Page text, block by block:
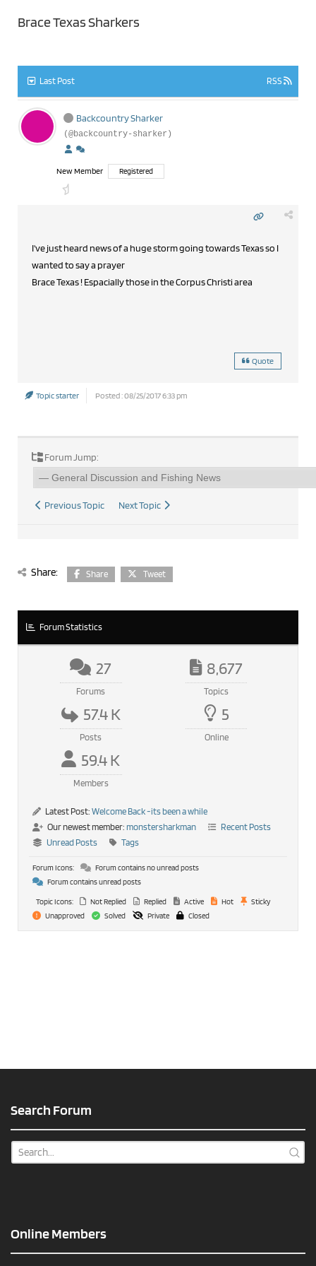
Brace Texas Sharkers
Last Post RSS
Backcountry Sharker
(@backcountry-sharker)
New Member Registered
I've just heard news of a huge storm going towards Texas so I
wanted to say a prayer
Brace Texas ! Espacially those in the Corpus Christi area
Quote
Topic starter Posted : 08/25/2017 6:33 pm
Forum Jump:
Previous Topic Next Topic
Share: Share Tweet
Forum Statistics
27
Forums
8,677
Topics
57.4 K
Posts
5
Online
59.4 K
Members
Latest Post: Welcome Back -its been a while
Our newest member: monstersharkman
Recent Posts
Unread Posts
Tags
Forum Icons:
Forum contains no unread posts
Forum contains unread posts
Topic Icons:
Not Replied Replied Active Hot
Sticky
Unapproved
Solved Private Closed
Search Forum
Online Members